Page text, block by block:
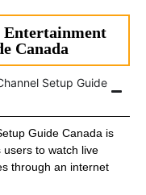
Entertainment
Canada
Setup Guide
Guide Canada is
to watch live
through an internet